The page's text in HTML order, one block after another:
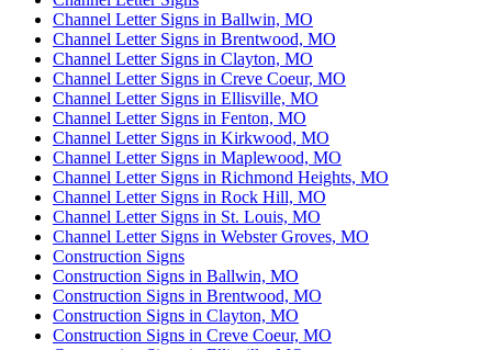
Channel Letter Signs in Ballwin, MO
Channel Letter Signs in Brentwood, MO
Channel Letter Signs in Clayton, MO
Channel Letter Signs in Creve Coeur, MO
Channel Letter Signs in Ellisville, MO
Channel Letter Signs in Fenton, MO
Channel Letter Signs in Kirkwood, MO
Channel Letter Signs in Maplewood, MO
Channel Letter Signs in Richmond Heights, MO
Channel Letter Signs in Rock Hill, MO
Channel Letter Signs in St. Louis, MO
Channel Letter Signs in Webster Groves, MO
Construction Signs
Construction Signs in Ballwin, MO
Construction Signs in Brentwood, MO
Construction Signs in Clayton, MO
Construction Signs in Creve Coeur, MO